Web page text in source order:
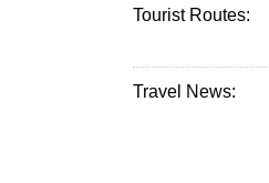
Tourist Routes:
Travel News: